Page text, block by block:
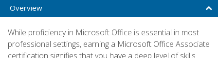
Overview
While proficiency in Microsoft Office is essential in most
professional settings, earning a Microsoft Office Associate
certification signifies that you have a deep level of skills